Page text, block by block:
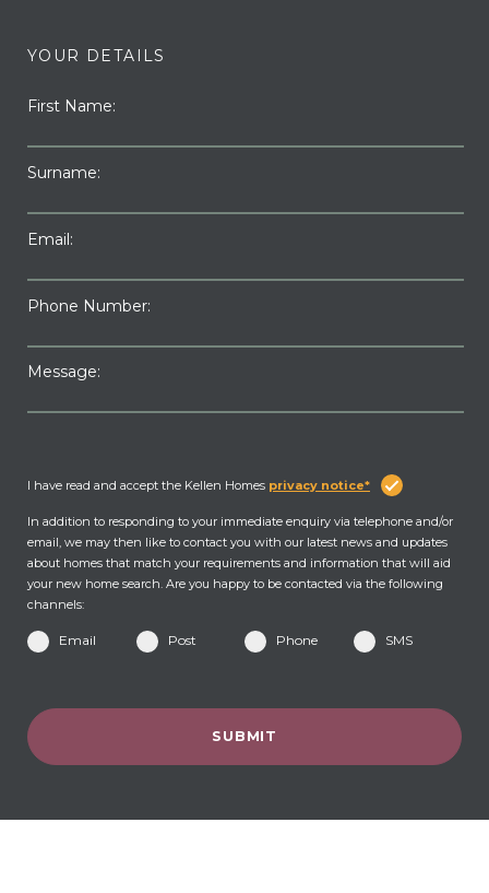
YOUR DETAILS
First Name:
Surname:
Email:
Phone Number:
Message:
I have read and accept the Kellen Homes privacy notice*
In addition to responding to your immediate enquiry via telephone and/or
email, we may then like to contact you with our latest news and updates
about homes that match your requirements and information that will aid
your new home search. Are you happy to be contacted via the following
channels:
Email Post Phone SMS
SUBMIT